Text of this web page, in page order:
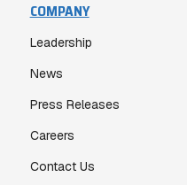
COMPANY
Leadership
News
Press Releases
Careers
Contact Us